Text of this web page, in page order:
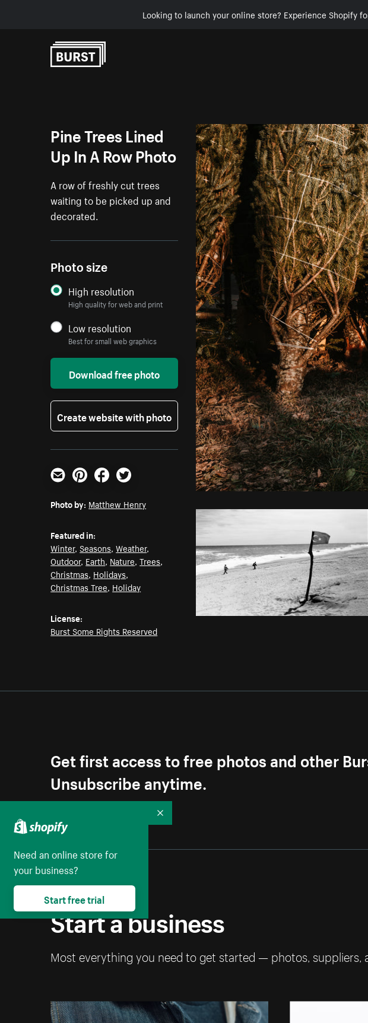
Looking to launch your online store? Experience Shopify
Pine Trees Lined
Up In A Row Photo
A row of freshly cut trees
waiting to be picked up and
decorated.
Photo size
High resolution
High quality for web and print
Low resolution
Best for small web graphics
Download free photo
Create website with photo
Email PinterestFacebookTwitter
Photo by: Matthew Henry
Featured in:
Winter,Seasons,Weather,
Outdoor, Earth, Nature,Trees,
Christmas, Holidays,
Christmas Tree, Holiday
License:
Burst Some Rights Reserved
Get first access to free photos and other
Unsubscribe anytime.
Start a business
Most everything you need to get started — photos, suppliers,
Need an online store for
your business?
Start free trial
Collapse